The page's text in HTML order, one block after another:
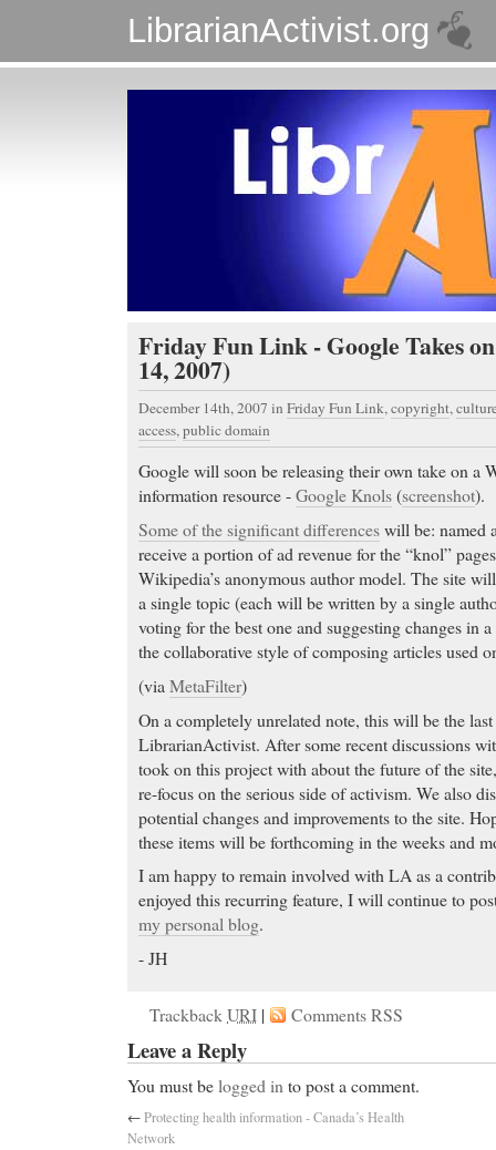
LibrarianActivist.org
Friday Fun Link - Google Takes
14, 2007)
December 14th, 2007 in Friday Fun Link,copyright,
access,public domain
Google will soon be releasing their own take on a
information resource -Google Knols(screenshot).
Some of the significant differenceswill be: named
receive a portion of ad revenue for the “knol”
Wikipedia’s anonymous author model. The site
a single topic (each will be written by a single
voting for the best one and suggesting changes in
the collaborative style of composing articles used
(via MetaFilter)
On a completely unrelated note, this will be the
LibrarianActivist. After some recent discussions
took on this project with about the future of the
re-focus on the serious side of activism. We also
potential changes and improvements to the site.
these items will be forthcoming in the weeks and
I am happy to remain involved with LA as a
enjoyed this recurring feature, I will continue to
my personal blog.
- JH
TrackbackURI | Comments RSS
Leave a Reply
You must belogged in to post a comment.
←Protecting health information - Canada’s Health
Network